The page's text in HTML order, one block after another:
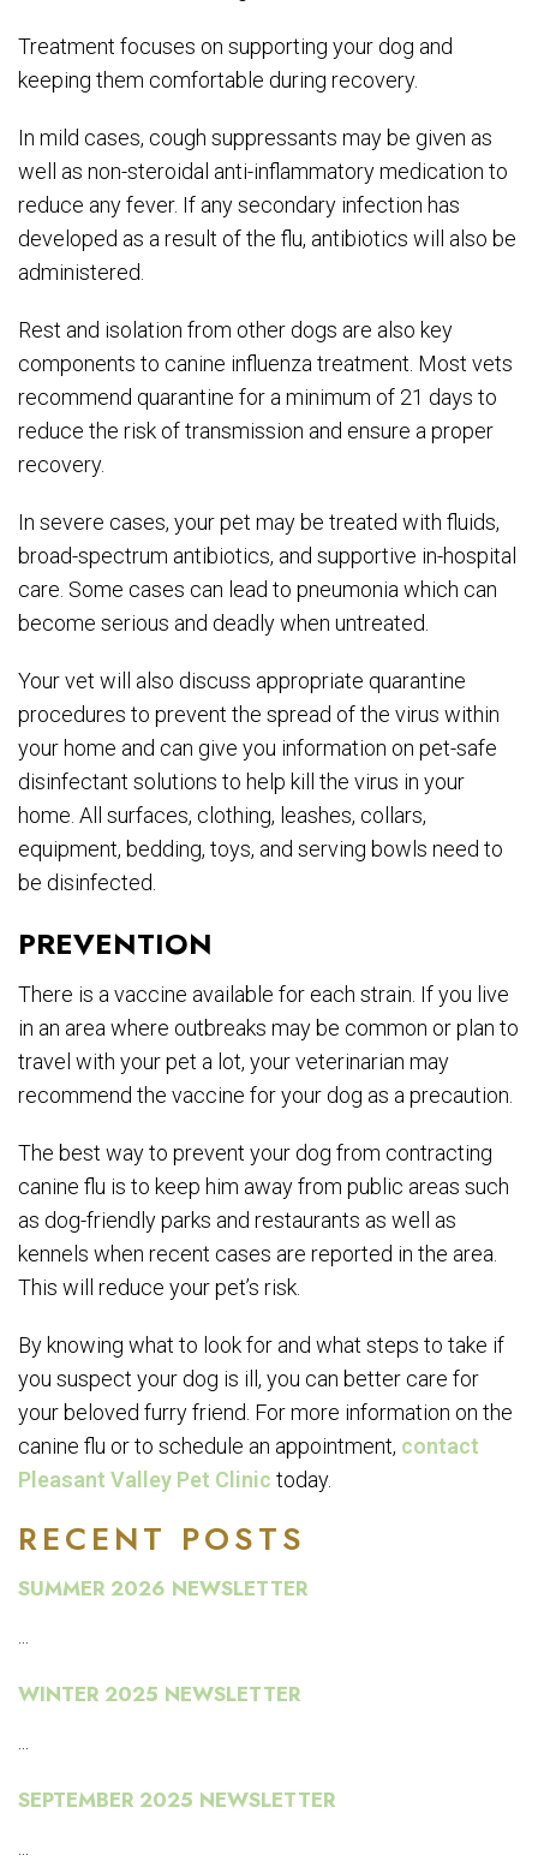
RECENT POSTS
SUMMER 2026 NEWSLETTER
...
WINTER 2025 NEWSLETTER
...
SEPTEMBER 2025 NEWSLETTER
...
Treatment focuses on supporting your dog and
keeping them comfortable during recovery.
In mild cases, cough suppressants may be given as
well as non-steroidal anti-inflammatory medication to
reduce any fever. If any secondary infection has
developed as a result of the flu, antibiotics will also be
administered.
Rest and isolation from other dogs are also key
components to canine influenza treatment. Most vets
recommend quarantine for a minimum of 21 days to
reduce the risk of transmission and ensure a proper
recovery.
In severe cases, your pet may be treated with fluids,
broad-spectrum antibiotics, and supportive in-hospital
care. Some cases can lead to pneumonia which can
become serious and deadly when untreated.
Your vet will also discuss appropriate quarantine
procedures to prevent the spread of the virus within
your home and can give you information on pet-safe
disinfectant solutions to help kill the virus in your
home. All surfaces, clothing, leashes, collars,
equipment, bedding, toys, and serving bowls need to
be disinfected.
PREVENTION
There is a vaccine available for each strain. If you live
in an area where outbreaks may be common or plan to
travel with your pet a lot, your veterinarian may
recommend the vaccine for your dog as a precaution.
The best way to prevent your dog from contracting
canine flu is to keep him away from public areas such
as dog-friendly parks and restaurants as well as
kennels when recent cases are reported in the area.
This will reduce your pet’s risk.
By knowing what to look for and what steps to take if
you suspect your dog is ill, you can better care for
your beloved furry friend. For more information on the
canine flu or to schedule an appointment, contact
Pleasant Valley Pet Clinic today.